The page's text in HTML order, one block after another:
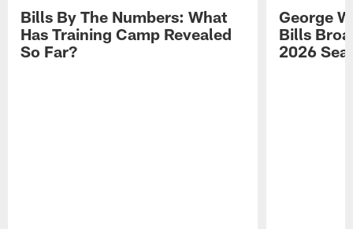
Bills By The Numbers: What
Has Training Camp Revealed
So Far?
George
Bills
2026